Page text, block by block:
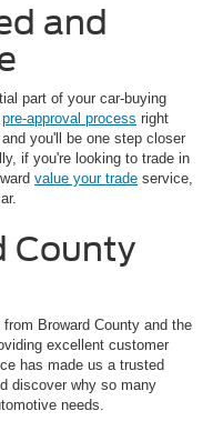
and
part of your car-buying
pre-approval process right
you'll be one step closer
if you're looking to trade in
value your trade service,
County
Broward County and the
excellent customer
has made us a trusted
discover why so many
needs.